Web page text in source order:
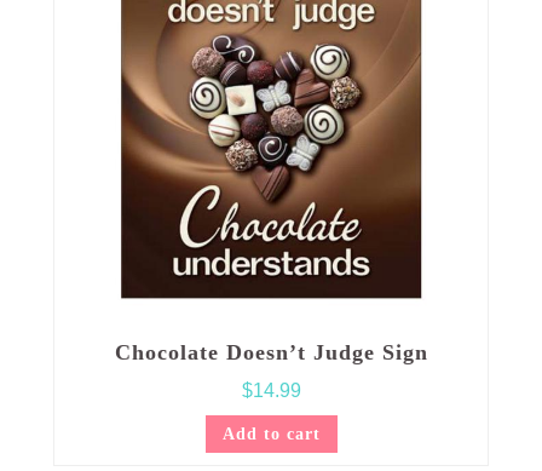
Chocolate Doesn’t Judge Sign
$14.99
Add to cart